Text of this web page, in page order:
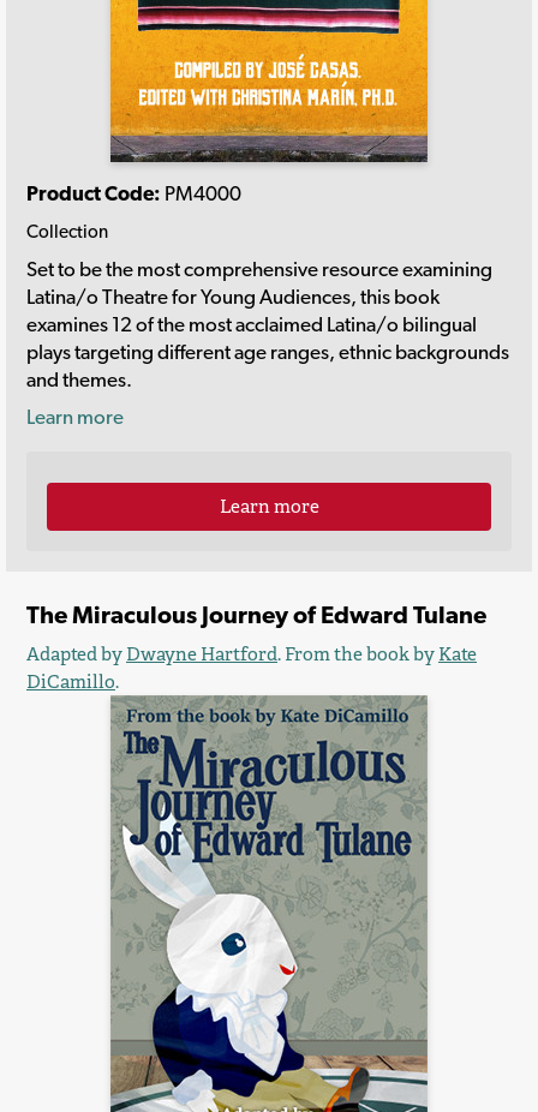
Product Code: PM4000
Collection
Set to be the most comprehensive resource examining
Latina/o Theatre for Young Audiences, this book
examines 12 of the most acclaimed Latina/o bilingual
plays targeting different age ranges, ethnic backgrounds
and themes.
Learn more
Learn more
The Miraculous Journey of Edward Tulane
Adapted byDwayne Hartford. From the book byKate
DiCamillo.